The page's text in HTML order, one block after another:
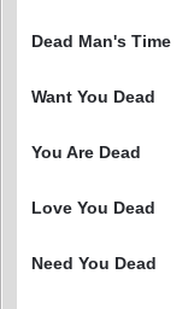
Dead Man's Time
Want You Dead
You Are Dead
Love You Dead
Need You Dead